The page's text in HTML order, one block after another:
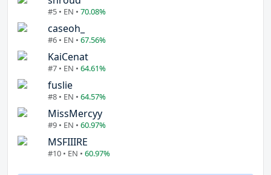
#5 • EN • 70.08%
caseoh_
#6 • EN • 67.56%
KaiCenat
#7 • EN • 64.61%
fuslie
#8 • EN • 64.57%
MissMercyy
#9 • EN • 60.97%
MSFIIIRE
#10 • EN • 60.97%